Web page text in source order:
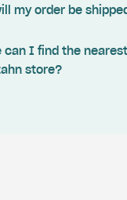
my order be
can I find the nearest
store?